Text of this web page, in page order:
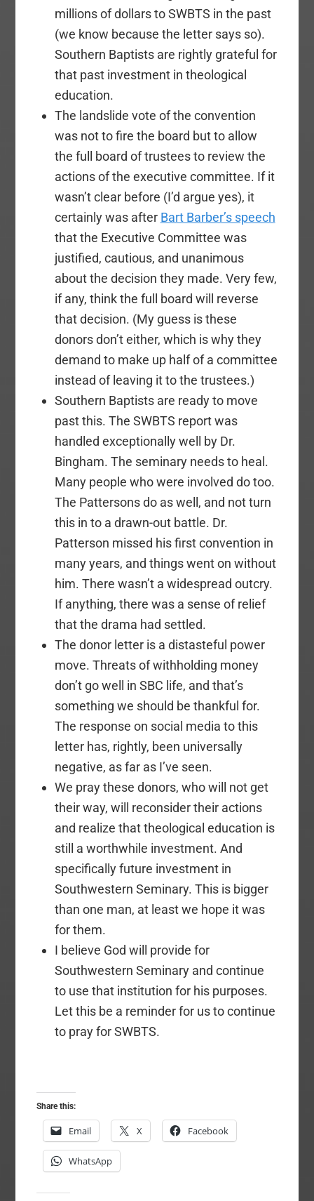
millions of dollars to SWBTS in the past
(we know because the letter says so).
Southern Baptists are rightly grateful for
that past investment in theological
education.
The landslide vote of the convention
was not to fire the board but to allow
the full board of trustees to review the
actions of the executive committee. If it
wasn’t clear before (I’d argue yes), it
certainly was after Bart Barber’s speech
that the Executive Committee was
justified, cautious, and unanimous
about the decision they made. Very few,
if any, think the full board will reverse
that decision. (My guess is these
donors don’t either, which is why they
demand to make up half of a committee
instead of leaving it to the trustees.)
Southern Baptists are ready to move
past this. The SWBTS report was
handled exceptionally well by Dr.
Bingham. The seminary needs to heal.
Many people who were involved do too.
The Pattersons do as well, and not turn
this in to a drawn-out battle. Dr.
Patterson missed his first convention in
many years, and things went on without
him. There wasn’t a widespread outcry.
If anything, there was a sense of relief
that the drama had settled.
The donor letter is a distasteful power
move. Threats of withholding money
don’t go well in SBC life, and that’s
something we should be thankful for.
The response on social media to this
letter has, rightly, been universally
negative, as far as I’ve seen.
We pray these donors, who will not get
their way, will reconsider their actions
and realize that theological education is
still a worthwhile investment. And
specifically future investment in
Southwestern Seminary. This is bigger
than one man, at least we hope it was
for them.
I believe God will provide for
Southwestern Seminary and continue
to use that institution for his purposes.
Let this be a reminder for us to continue
to pray for SWBTS.
Share this:
Email X Facebook
WhatsApp